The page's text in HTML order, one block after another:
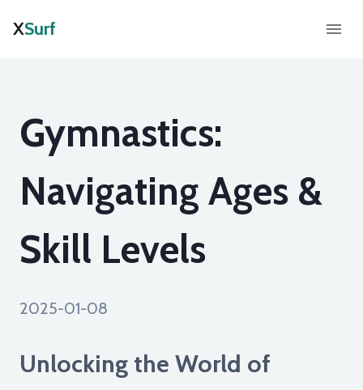
XSurf
Gymnastics:
Navigating Ages &
Skill Levels
2025-01-08
Unlocking the World of